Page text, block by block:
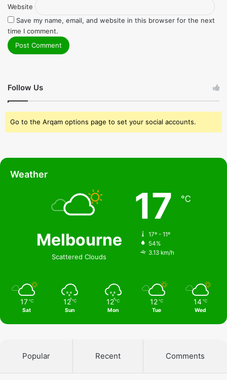
Website
Save my name, email, and website in this browser for the next
time I comment.
Follow Us
Go to the Arqam options page to set your social accounts.
Weather
Melbourne
Scattered Clouds
17 ℃
17º - 11º
54%
3.13 km/h
17 ℃
Sat
12 ℃
Sun
12 ℃
Mon
12 ℃
Tue
14 ℃
Wed
Popular Recent Comments